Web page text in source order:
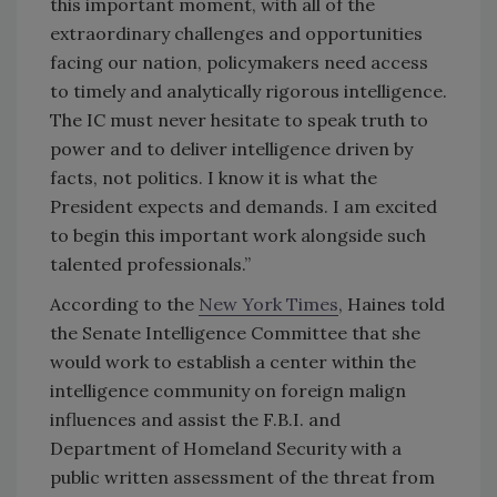
this important moment, with all of the
extraordinary challenges and opportunities
facing our nation, policymakers need access
to timely and analytically rigorous intelligence.
The IC must never hesitate to speak truth to
power and to deliver intelligence driven by
facts, not politics. I know it is what the
President expects and demands. I am excited
to begin this important work alongside such
talented professionals.”
According to the New York Times, Haines told
the Senate Intelligence Committee that she
would work to establish a center within the
intelligence community on foreign malign
influences and assist the F.B.I. and
Department of Homeland Security with a
public written assessment of the threat from